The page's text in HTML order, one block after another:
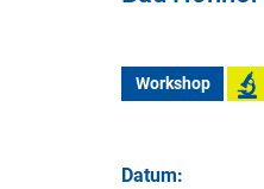
Workshop
Datum: